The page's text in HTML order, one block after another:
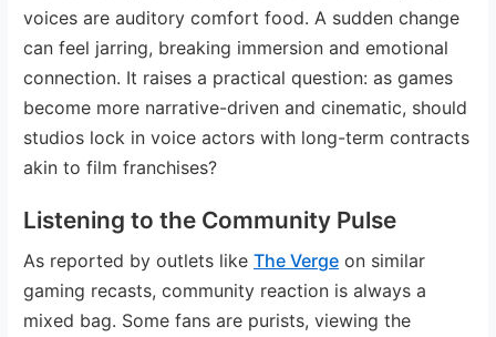
voices are auditory comfort food. A sudden change
can feel jarring, breaking immersion and emotional
connection. It raises a practical question: as games
become more narrative-driven and cinematic, should
studios lock in voice actors with long-term contracts
akin to film franchises?
Listening to the Community Pulse
As reported by outlets likeThe Verge on similar
gaming recasts, community reaction is always a
mixed bag. Some fans are purists, viewing the